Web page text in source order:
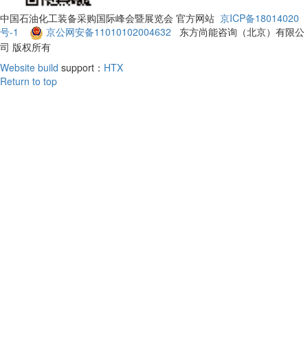
中国石油化工装备采购国际峰会暨展览会 官方网站 京ICP备18014020
号-1
京公网安备11010102004632 东方尚能咨询（北京）有限公
司 版权所有
Website build support： HTX
Return to top